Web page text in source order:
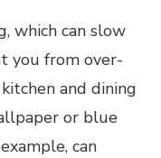
which can slow
you from over-
and dining
or blue
can